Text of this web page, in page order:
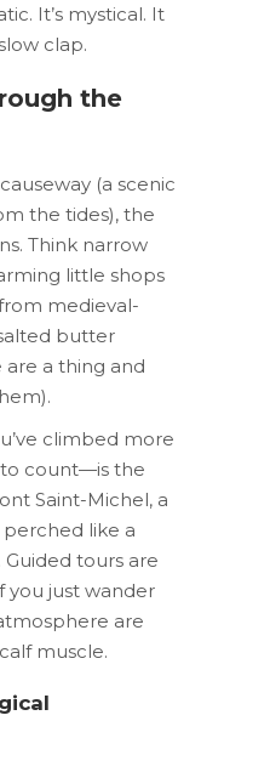
It’s mystical. It
clap.
the
(a scenic
the tides), the
Think narrow
little shops
medieval-
butter
are a thing and
climbed more
to count—is the
Saint-Michel, a
like a
tours are
you just wander
are
muscle.